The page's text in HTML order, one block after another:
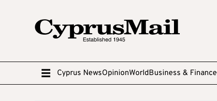
Cyprus NewsOpinionWorldBusiness & Finance